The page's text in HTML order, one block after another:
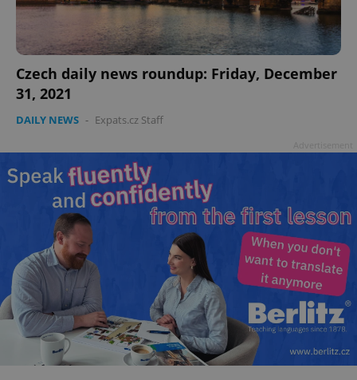
Czech daily news roundup: Friday, December
31, 2021
DAILY NEWS - Expats.cz Staff